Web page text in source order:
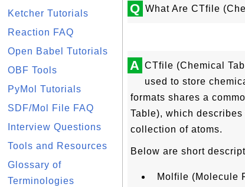
Ketcher Tutorials
Reaction FAQ
Open Babel Tutorials
OBF Tools
PyMol Tutorials
SDF/Mol File FAQ
Interview Questions
Tools and Resources
Glossary of
Terminologies
Q What Are CTfile
A CTfile (Chemical
used to store
formats shares a
Table), which
collection of atoms.
Below are short
Molfile (Molecule